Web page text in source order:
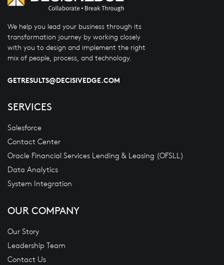
We help you lead your business through its
transformation journey by working closely
with you to design and implement the right
mix of people, process, and technology.
GETRESULTS@DECISIVEDGE.COM
SERVICES
Salesforce
Contact Center
Oracle Financial Services Lending & Leasing (OFSLL)
Data Analytics
System Integration
OUR COMPANY
Our Story
Leadership Team
Contact Us